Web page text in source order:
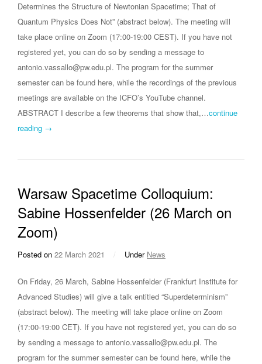
Determines the Structure of Newtonian Spacetime; That of
Quantum Physics Does Not” (abstract below). The meeting will
take place online on Zoom (17:00-19:00 CEST). If you have not
registered yet, you can do so by sending a message to
antonio.vassallo@pw.edu.pl. The program for the summer
semester can be found here, while the recordings of the previous
meetings are available on the ICFO’s YouTube channel.
ABSTRACT I describe a few theorems that show that,…continue
reading →
Warsaw Spacetime Colloquium:
Sabine Hossenfelder (26 March on
Zoom)
Posted on 22 March 2021 / Under News
On Friday, 26 March, Sabine Hossenfelder (Frankfurt Institute for
Advanced Studies) will give a talk entitled “Superdeterminism”
(abstract below). The meeting will take place online on Zoom
(17:00-19:00 CET). If you have not registered yet, you can do so
by sending a message to antonio.vassallo@pw.edu.pl. The
program for the summer semester can be found here, while the